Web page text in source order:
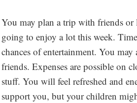
You may plan a trip with friends or
going to enjoy a lot this week.
chances of entertainment. You may
friends. Expenses are possible on
stuff. You will feel refreshed and
support you, but your children